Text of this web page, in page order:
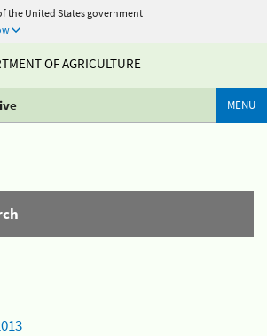
the United States government
OF AGRICULTURE
MENU